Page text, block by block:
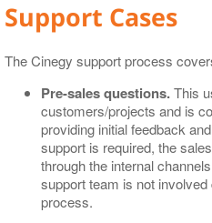
Support Cases
The Cinegy support process
Pre-sales questions.This
customers/projects and is
providing initial feedback
support is required, the
through the internal
support team is not
process.